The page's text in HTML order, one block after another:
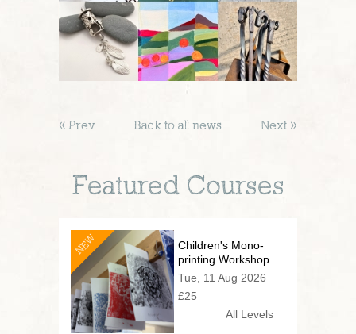
« Prev Back to all news Next »
Featured Courses
NEW
Children's Mono-
printing Workshop
Tue, 11 Aug 2026
£25
All Levels